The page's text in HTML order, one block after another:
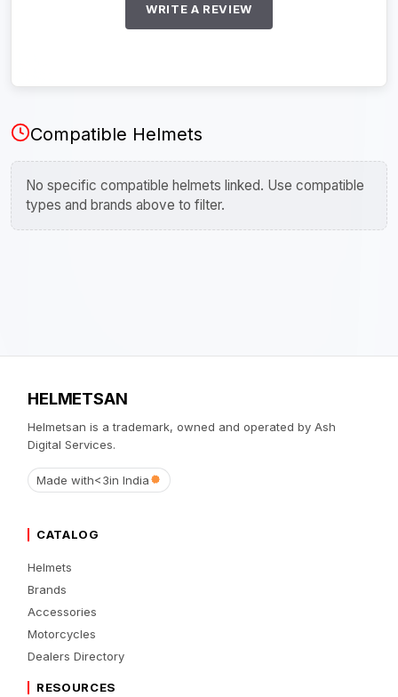
WRITE A REVIEW
Compatible Helmets
No specific compatible helmets linked. Use compatible
types and brands above to filter.
HELMETSAN
Helmetsan is a trademark, owned and operated by Ash
Digital Services.
Made with<3in India
CATALOG
Helmets
Brands
Accessories
Motorcycles
Dealers Directory
RESOURCES